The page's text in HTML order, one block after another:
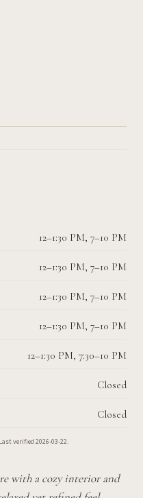
12–1:30 PM, 7–10 PM
12–1:30 PM, 7–10 PM
12–1:30 PM, 7–10 PM
12–1:30 PM, 7–10 PM
12–1:30 PM, 7:30–10 PM
Closed
Closed
Last verified 2026-03-22.
with a cozy interior and